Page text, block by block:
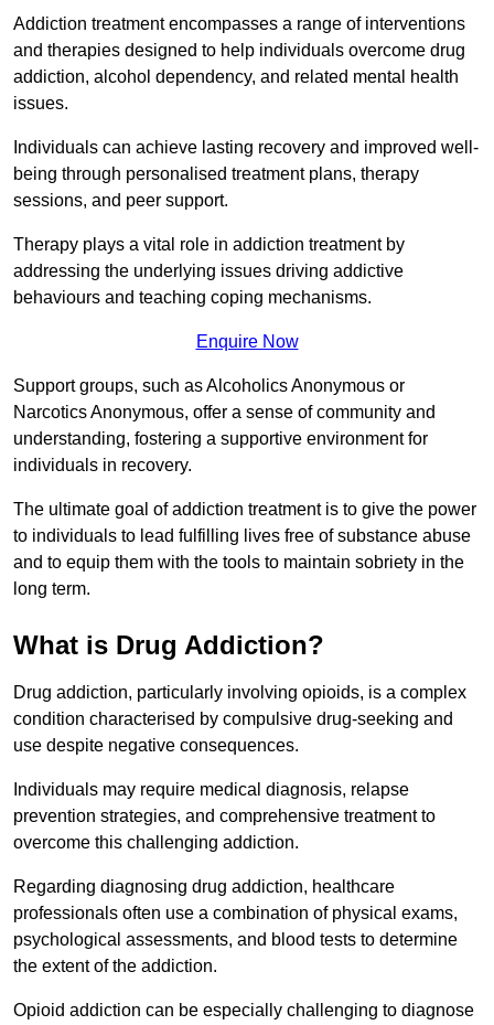
Addiction treatment encompasses a range of interventions
and therapies designed to help individuals overcome drug
addiction, alcohol dependency, and related mental health
issues.
Individuals can achieve lasting recovery and improved well-
being through personalised treatment plans, therapy
sessions, and peer support.
Therapy plays a vital role in addiction treatment by
addressing the underlying issues driving addictive
behaviours and teaching coping mechanisms.
Enquire Now
Support groups, such as Alcoholics Anonymous or
Narcotics Anonymous, offer a sense of community and
understanding, fostering a supportive environment for
individuals in recovery.
The ultimate goal of addiction treatment is to give the power
to individuals to lead fulfilling lives free of substance abuse
and to equip them with the tools to maintain sobriety in the
long term.
What is Drug Addiction?
Drug addiction, particularly involving opioids, is a complex
condition characterised by compulsive drug-seeking and
use despite negative consequences.
Individuals may require medical diagnosis, relapse
prevention strategies, and comprehensive treatment to
overcome this challenging addiction.
Regarding diagnosing drug addiction, healthcare
professionals often use a combination of physical exams,
psychological assessments, and blood tests to determine
the extent of the addiction.
Opioid addiction can be especially challenging to diagnose